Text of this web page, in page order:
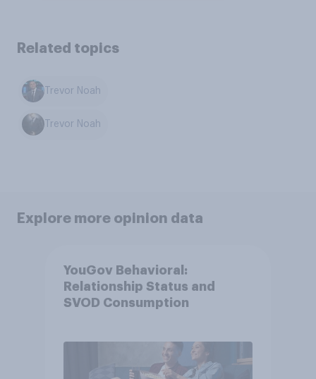
Related topics
Trevor Noah
Trevor Noah
Explore more opinion data
YouGov Behavioral:
Relationship Status and
SVOD Consumption